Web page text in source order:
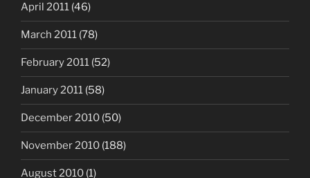
April 2011 (46)
March 2011 (78)
February 2011 (52)
January 2011 (58)
December 2010 (50)
November 2010 (188)
August 2010 (1)